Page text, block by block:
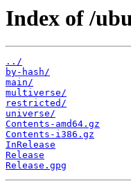
Index of /
../
by-hash/
main/
multiverse/
restricted/
universe/
Contents-amd64.gz
Contents-i386.gz
InRelease
Release
Release.gpg